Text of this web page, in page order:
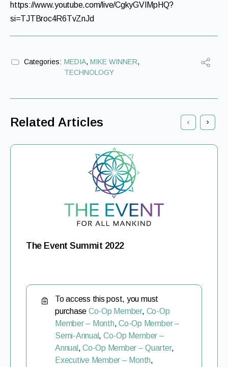
https://www.youtube.com/live/CgkyGVIMpHQ?
si=TJTBroc4R6TvZnJd
Categories: MEDIA, MIKE WINNER,
TECHNOLOGY
Related Articles
The Event Summit 2022
To access this post, you must
purchase Co-Op Member, Co-Op
Member – Month,Co-Op Member –
Semi-Annual, Co-Op Member –
Annual ,Co-Op Member – Quarter,
Executive Member – Month,